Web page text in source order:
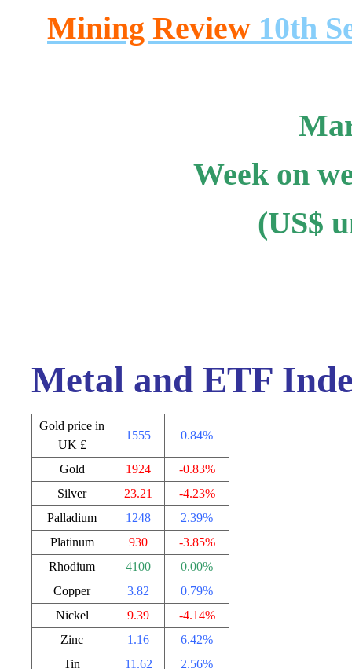
Mining Review 10th
Week on
(US$
Metal and ETF
Gold price in
UK £
1555 0.84%
Gold 1924
-0.83%
Silver
23.21
-4.23%
Palladium
1248
2.39%
Platinum
930
-3.85%
Rhodium
4100
0.00%
Copper
3.82
0.79%
Nickel
9.39
-4.14%
Zinc
1.16
6.42%
Tin
11.62
2.56%